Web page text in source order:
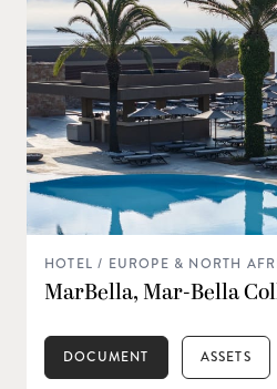
HOTEL / EUROPE & NORTH
MarBella, Mar-Bella
DOCUMENT ASSETS